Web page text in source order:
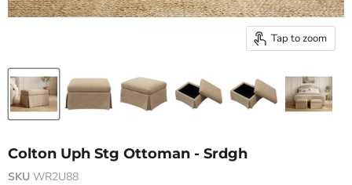
Tap to zoom
Colton Uph Stg Ottoman - Srdgh
SKU WR2U88